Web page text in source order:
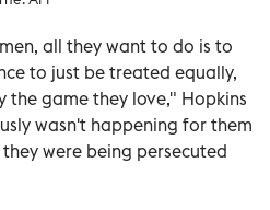
all they want to do is to
to just be treated equally,
the game they love," Hopkins
wasn't happening for them
were being persecuted